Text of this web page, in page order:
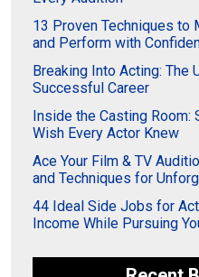
13 Proven Techniques to
and Perform with
Breaking Into Acting: The
Successful Career
Inside the Casting
Wish Every Actor Knew
Ace Your Film & TV
and Techniques for
44 Ideal Side Jobs for
Income While Pursuing